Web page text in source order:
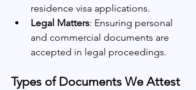
residence visa applications.
Legal Matters: Ensuring personal
and commercial documents are
accepted in legal proceedings.
Types of Documents We Attest